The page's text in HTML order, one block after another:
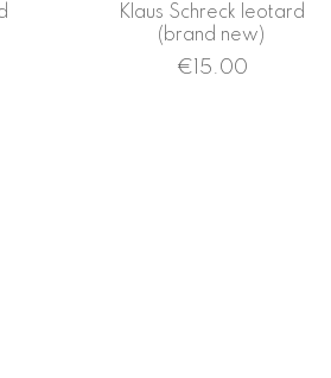
Klaus Schreck leotard
(brand new)
€ 15.00